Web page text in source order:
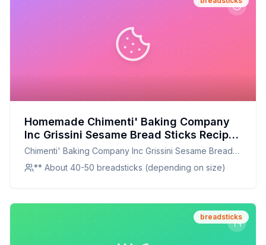
Homemade Chimenti' Baking Company
Inc Grissini Sesame Bread Sticks Recipe:
Crunchy, Chewy, and Perfectly
Seasoned
Chimenti' Baking Company Inc Grissini Sesame Bread
Sticks
** About 40-50 breadsticks (depending on size)
breadsticks